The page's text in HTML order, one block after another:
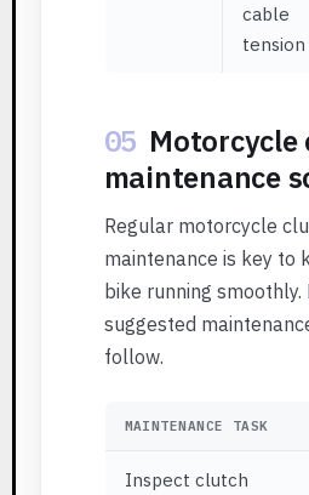
cable
tension
05 Motorcycle
maintenance
Regular motorcycle
maintenance is key to
bike running smoothly.
suggested
follow.
MAINTENANCE TASK
Inspect clutch